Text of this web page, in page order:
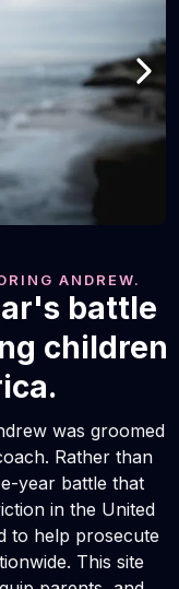
ANDREW.
battle
children
was groomed
Rather than
year battle that
in the United
to help prosecute
This site